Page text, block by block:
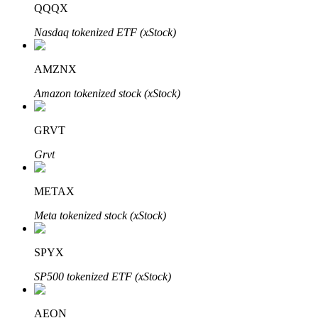
BTR Lockups
Exclusive investments for BTR holders
Loans
QQQX
Nasdaq tokenized ETF (xStock)
AMZNX
Amazon tokenized stock (xStock)
GRVT
Grvt
METAX
Meta tokenized stock (xStock)
SPYX
SP500 tokenized ETF (xStock)
AEON